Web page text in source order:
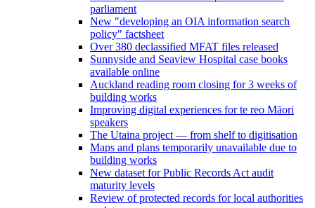
parliament
New "developing an OIA information search
policy" factsheet
Over 380 declassified MFAT files released
Sunnyside and Seaview Hospital case books
available online
Auckland reading room closing for 3 weeks of
building works
Improving digital experiences for te reo Māori
speakers
The Utaina project — from shelf to digitisation
Maps and plans temporarily unavailable due to
building works
New dataset for Public Records Act audit
maturity levels
Review of protected records for local authorities